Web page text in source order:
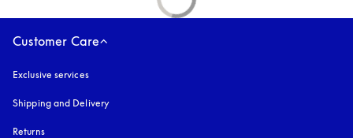
Customer Care
Exclusive services
Shipping and Delivery
Returns